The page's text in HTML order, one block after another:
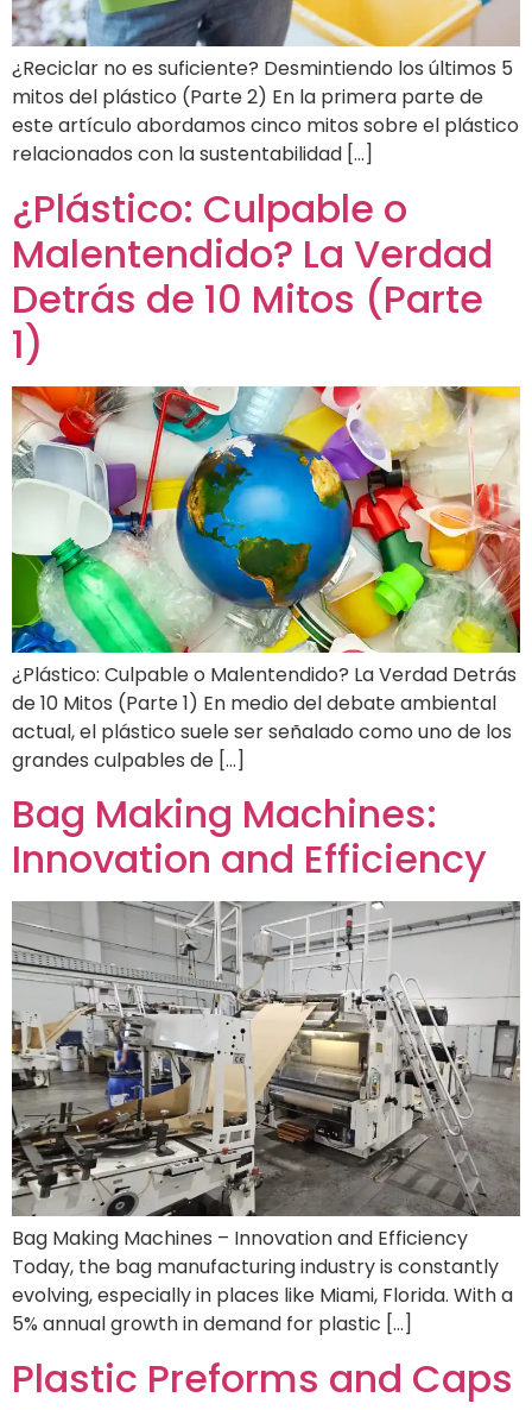
¿Reciclar no es suficiente? Desmintiendo los últimos 5
mitos del plástico (Parte 2) En la primera parte de
este artículo abordamos cinco mitos sobre el plástico
relacionados con la sustentabilidad […]
¿Plástico: Culpable o
Malentendido? La Verdad
Detrás de 10 Mitos (Parte
1)
¿Plástico: Culpable o Malentendido? La Verdad Detrás
de 10 Mitos (Parte 1) En medio del debate ambiental
actual, el plástico suele ser señalado como uno de los
grandes culpables de […]
Bag Making Machines:
Innovation and Efficiency
Bag Making Machines – Innovation and Efficiency
Today, the bag manufacturing industry is constantly
evolving, especially in places like Miami, Florida. With a
5% annual growth in demand for plastic […]
Plastic Preforms and Caps